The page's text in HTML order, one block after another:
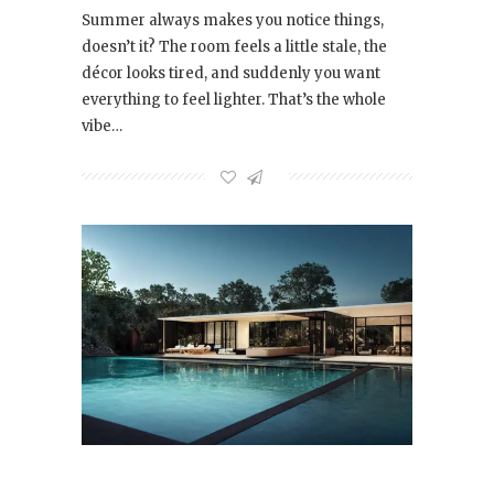
Summer always makes you notice things,
doesn’t it? The room feels a little stale, the
décor looks tired, and suddenly you want
everything to feel lighter. That’s the whole
vibe…